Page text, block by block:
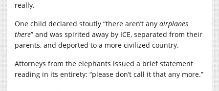
really.
One child declared stoutly “there aren’t any airplanes
there” and was spirited away by ICE, separated from their
parents, and deported to a more civilized country.
Attorneys from the elephants issued a brief statement
reading in its entirety: “please don’t call it that any more.”